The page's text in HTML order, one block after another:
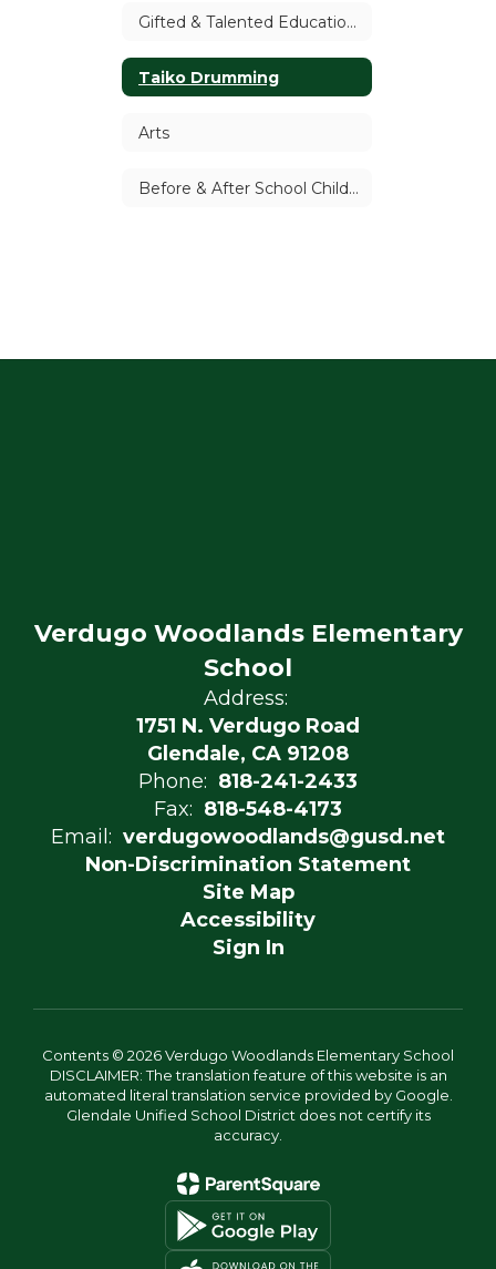
Gifted & Talented Education (GATE)
Taiko Drumming
Arts
Before & After School Child Care
Verdugo Woodlands Elementary
School
Address:
1751 N. Verdugo Road
Glendale, CA 91208
Phone: 818-241-2433
Fax: 818-548-4173
Email: verdugowoodlands@gusd.net
Non-Discrimination Statement
Site Map
Accessibility
Sign In
Contents © 2026 Verdugo Woodlands Elementary School
DISCLAIMER: The translation feature of this website is an
automated literal translation service provided by Google.
Glendale Unified School District does not certify its
accuracy.